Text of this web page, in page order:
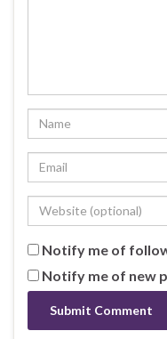
Notify me of
Notify me of new